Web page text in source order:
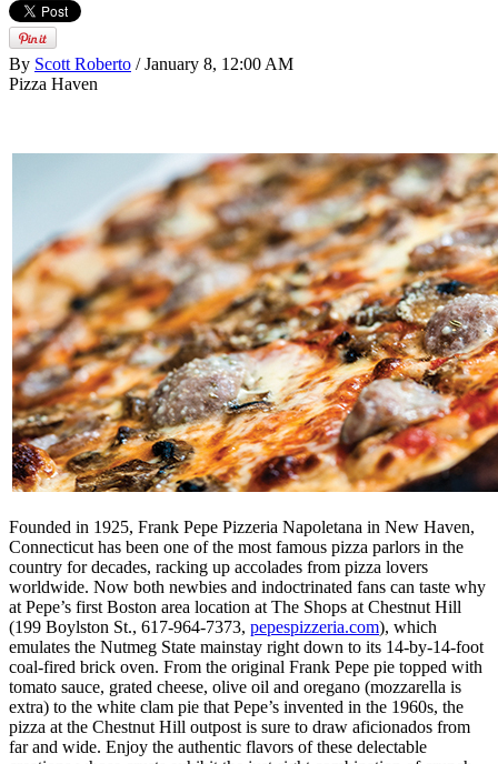
By Scott Roberto / January 8, 12:00 AM
Pizza Haven
Founded in 1925, Frank Pepe Pizzeria Napoletana in New Haven,
Connecticut has been one of the most famous pizza parlors in the
country for decades, racking up accolades from pizza lovers
worldwide. Now both newbies and indoctrinated fans can taste why
at Pepe’s first Boston area location at The Shops at Chestnut Hill
(199 Boylston St., 617-964-7373, pepespizzeria.com), which
emulates the Nutmeg State mainstay right down to its 14-by-14-foot
coal-fired brick oven. From the original Frank Pepe pie topped with
tomato sauce, grated cheese, olive oil and oregano (mozzarella is
extra) to the white clam pie that Pepe’s invented in the 1960s, the
pizza at the Chestnut Hill outpost is sure to draw aficionados from
far and wide. Enjoy the authentic flavors of these delectable